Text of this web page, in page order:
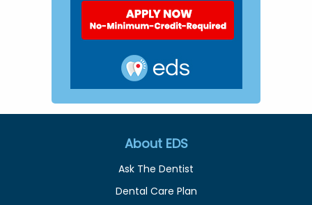
About EDS
Ask The Dentist
Dental Care Plan